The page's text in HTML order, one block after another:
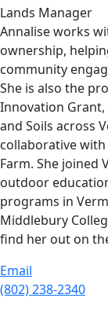
Lands Manager
Annalise works
ownership,
community
She is also the
Innovation Grant,
and Soils across
collaborative with
Farm. She joined
outdoor
programs in
Middlebury
find her out on
Email
(802) 238-2340